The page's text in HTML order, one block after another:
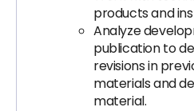
products and
Analyze
publication to
revisions in
materials and
material.